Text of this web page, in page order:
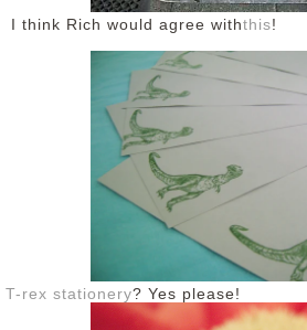
I think Rich would agree withthis!
T-rex stationery? Yes please!